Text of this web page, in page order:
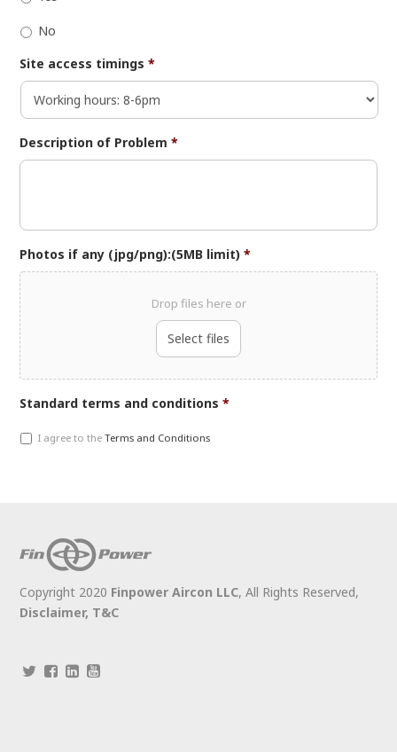
No
Site access timings *
Description of Problem *
Photos if any (jpg/png):(5MB limit) *
Drop files here or
Accepted
types:
jpeg,
png.
Standard terms and conditions *
I agree to theTerms and Conditions
Copyright 2020 Finpower Aircon LLC, All Rights Reserved,
Disclaimer, T&C